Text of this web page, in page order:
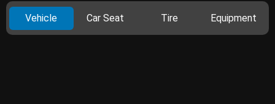
Vehicle Car Seat Tire Equipment